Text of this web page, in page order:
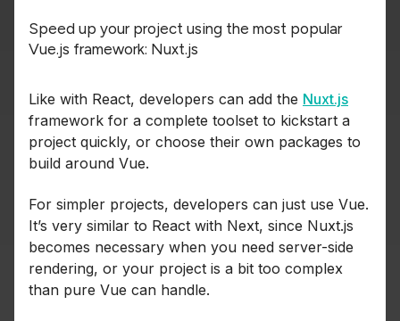
Speed up your project using the most popular
Vue.js framework: Nuxt.js
Like with React, developers can add the Nuxt.js
framework for a complete toolset to kickstart a
project quickly, or choose their own packages to
build around Vue.
For simpler projects, developers can just use Vue.
It’s very similar to React with Next, since Nuxt.js
becomes necessary when you need server-side
rendering, or your project is a bit too complex
than pure Vue can handle.